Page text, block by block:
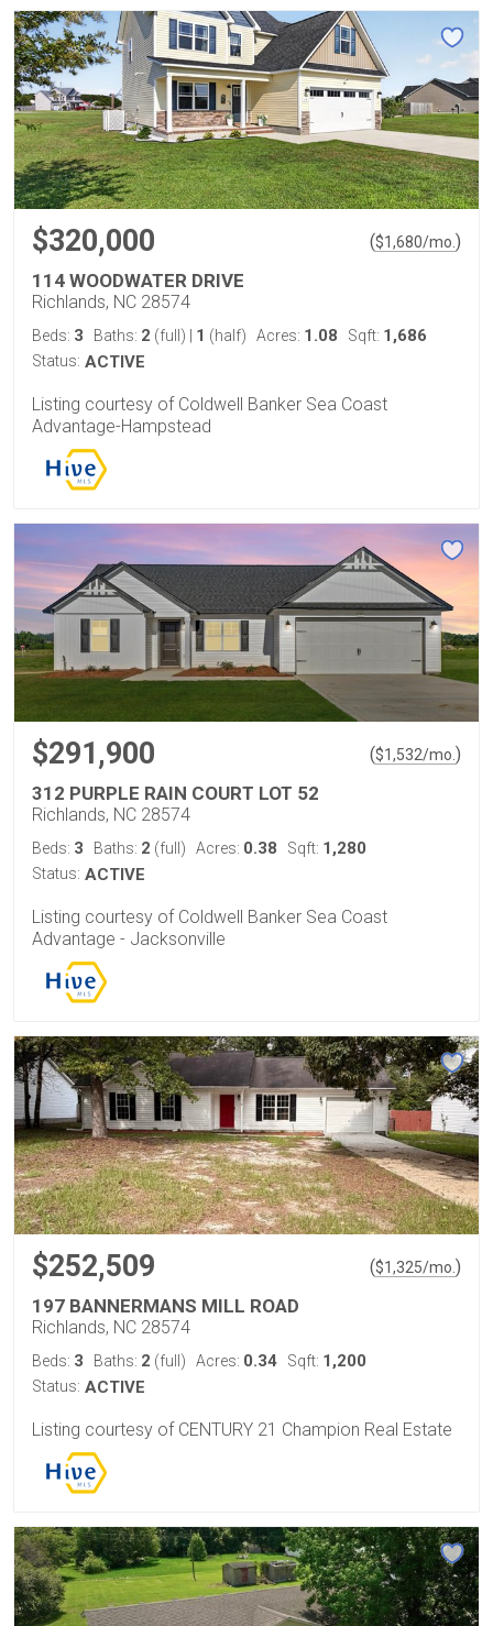
$320,000 ($1,680/mo. )
114 WOODWATER DRIVE
Richlands, NC 28574
Beds: 3 Baths: 2 (full) 1 (half) Acres: 1.08 Sqft: 1,686
Status: ACTIVE
Listing courtesy of Coldwell Banker Sea Coast
Advantage-Hampstead
$291,900 ($1,532/mo. )
312 PURPLE RAIN COURT LOT 52
Richlands, NC 28574
Beds: 3 Baths: 2 (full) Acres: 0.38 Sqft: 1,280
Status: ACTIVE
Listing courtesy of Coldwell Banker Sea Coast
Advantage - Jacksonville
$252,509 ($1,325/mo. )
197 BANNERMANS MILL ROAD
Richlands, NC 28574
Beds: 3 Baths: 2 (full) Acres: 0.34 Sqft: 1,200
Status: ACTIVE
Listing courtesy of CENTURY 21 Champion Real Estate